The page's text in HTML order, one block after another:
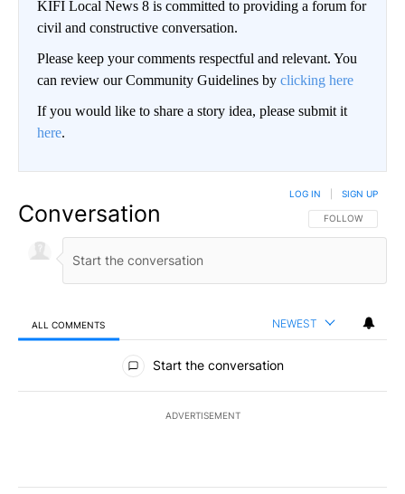
KIFI Local News 8 is committed to providing a forum for
civil and constructive conversation.
Please keep your comments respectful and relevant. You
can review our Community Guidelines by clicking here
If you would like to share a story idea, please submit it
here.
Conversation FOLLOW THIS
FOLLOW
LOG IN SIGN UP
ALL COMMENTS NEWEST
All Comments
Start the conversation
ADVERTISEMENT